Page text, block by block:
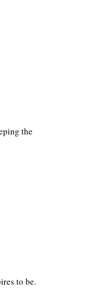
the
to be.